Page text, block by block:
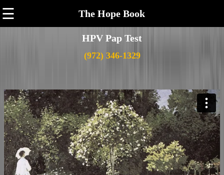
☰ The Hope Book
HPV Pap Test
(972) 346-1329